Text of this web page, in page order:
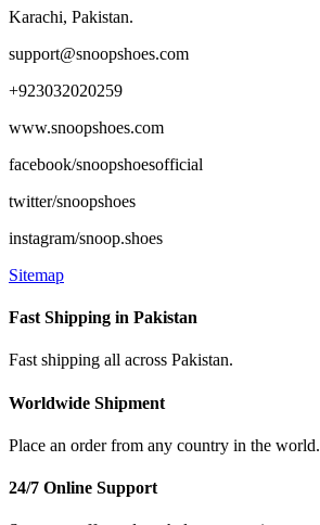
Karachi, Pakistan.
support@snoopshoes.com
+923032020259
www.snoopshoes.com
facebook/snoopshoesofficial
twitter/snoopshoes
instagram/snoop.shoes
Sitemap
Fast Shipping in Pakistan
Fast shipping all across Pakistan.
Worldwide Shipment
Place an order from any country in the world.
24/7 Online Support